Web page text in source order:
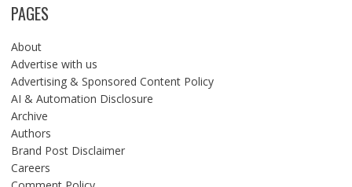
PAGES
About
Advertise with us
Advertising & Sponsored Content Policy
AI & Automation Disclosure
Archive
Authors
Brand Post Disclaimer
Careers